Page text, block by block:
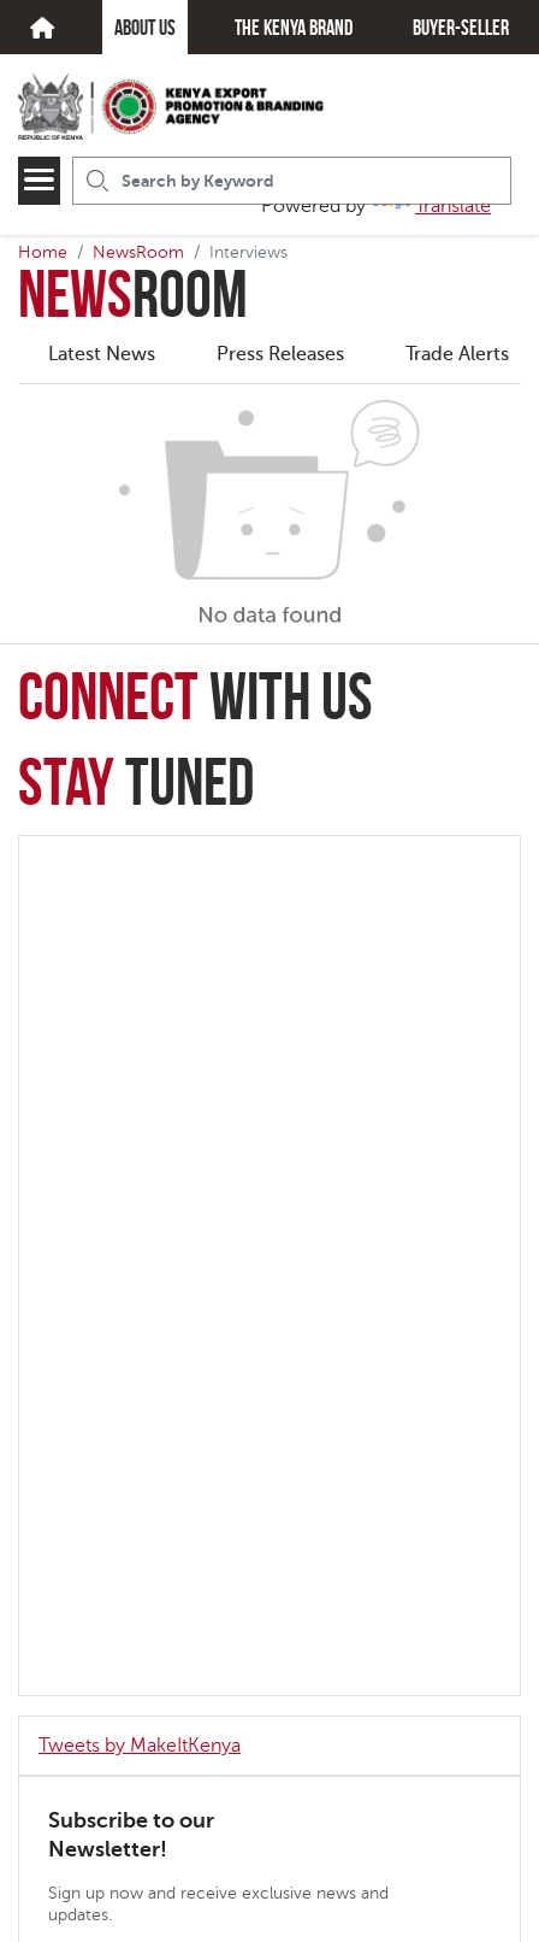
about us The kenya brand Buyer-seller
Powered by Translate
Home NewsRoom Interviews
NewsRoom
Latest News Press Releases Trade Alerts
connectwith Us
StayTuned
Tweets by MakeItKenya
Subscribe to our
Newsletter!
Sign up now and receive exclusive news and
updates.